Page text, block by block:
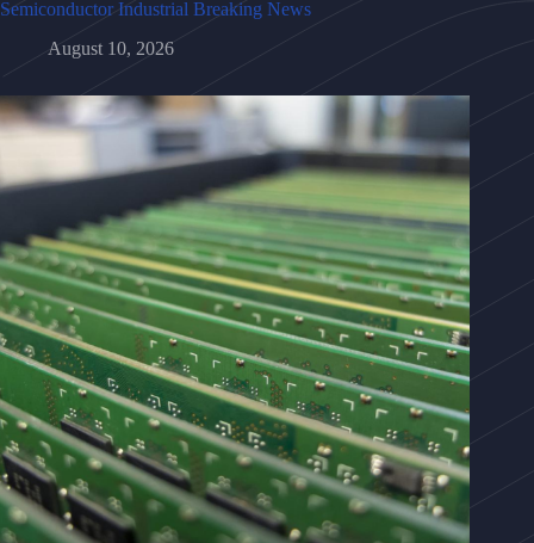
Semiconductor Industrial Breaking News
August 10, 2026